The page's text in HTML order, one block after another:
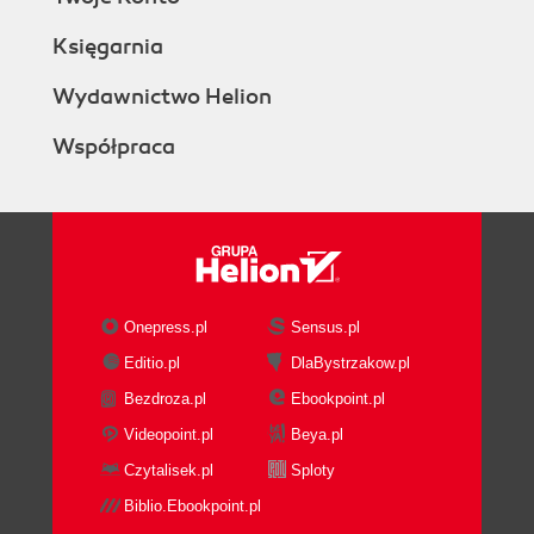
Księgarnia
Wydawnictwo Helion
Współpraca
Onepress.pl
Sensus.pl
Editio.pl
DlaBystrzakow.pl
Bezdroza.pl
Ebookpoint.pl
Videopoint.pl
Beya.pl
Czytalisek.pl
Sploty
Biblio.Ebookpoint.pl